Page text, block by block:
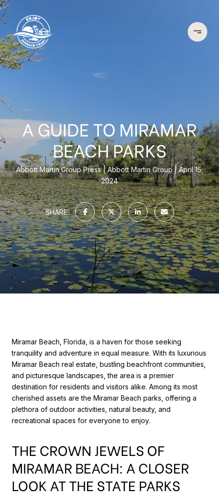
A GUIDE TO MIRAMAR
BEACH PARKS
Abbott Martin Group Press Abbott Martin Group
April 15,
2024
SHARE
Miramar Beach, Florida, is a haven for those seeking
tranquility and adventure in equal measure. With its luxurious
Miramar Beach real estate, bustling beachfront communities,
and picturesque landscapes, the area is a premier
destination for residents and visitors alike. Among its most
cherished assets are the Miramar Beach parks, offering a
plethora of outdoor activities, natural beauty, and
recreational spaces for everyone to enjoy.
THE CROWN JEWELS OF
MIRAMAR BEACH: A CLOSER
LOOK AT THE STATE PARKS